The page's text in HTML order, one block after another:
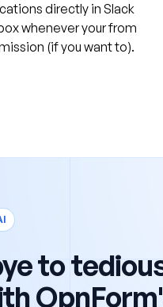
directly in Slack
whenever your from
(if you want to).
to